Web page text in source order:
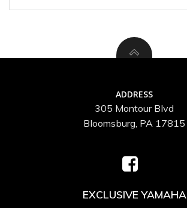
ADDRESS
305 Montour Blvd
Bloomsburg, PA 17815
EXCLUSIVE YAMAHA